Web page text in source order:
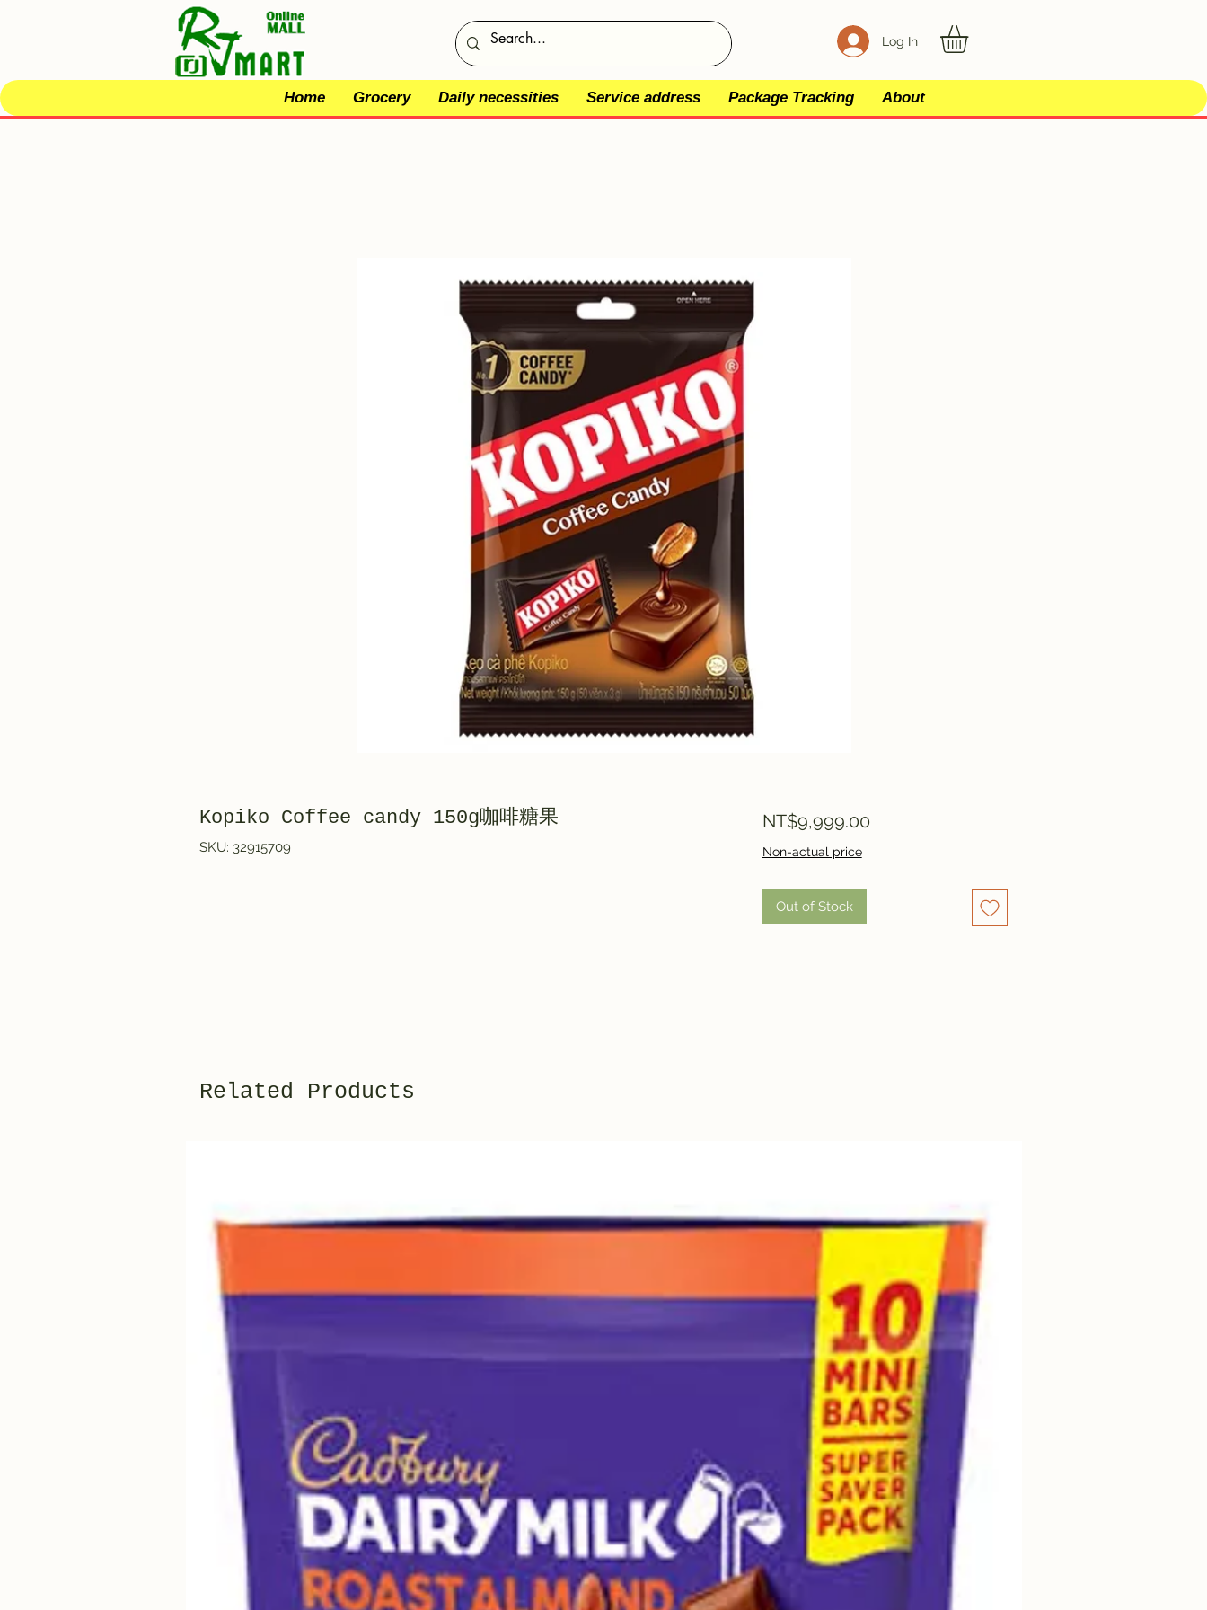
Log In
Home Grocery Daily necessities Service address Package Tracking About
Kopiko Coffee candy 150g咖啡糖果
SKU: 32915709
NT$9,999.00Price
Non-actual price
Out of Stock
Related Products